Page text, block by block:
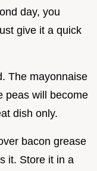
day, you
give it a quick
The mayonnaise
peas will become
dish only.
bacon grease
it. Store it in a